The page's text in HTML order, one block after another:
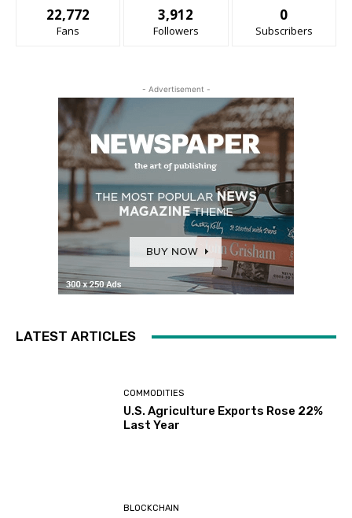
22,772
Fans
3,912
Followers
0
Subscribers
- Advertisement -
LATEST ARTICLES
COMMODITIES
U.S. Agriculture Exports Rose 22%
Last Year
BLOCKCHAIN